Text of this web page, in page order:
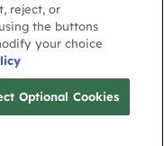
Cookie
Preference
Contact
Us
reject, or
the buttons
your choice
Optional Cookies